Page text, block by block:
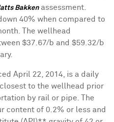
Bakkenassessment.
40% when compared to
The wellhead
$37.67/b and $59.32/b
April 22, 2014, is a daily
to the wellhead prior
by rail or pipe. The
content of 0.2% or less and